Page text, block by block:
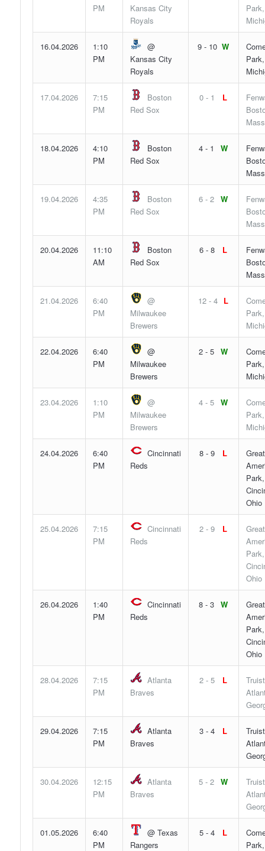
PM
Kansas City
Royals
16.04.2026
1:10
PM
@
Kansas City
Royals
9 - 10 W
17.04.2026
7:15
PM
Boston
Red Sox
0 - 1 L
18.04.2026
4:10
PM
Boston
Red Sox
4 - 1 W
19.04.2026
4:35
PM
Boston
Red Sox
6 - 2 W
20.04.2026
11:10
AM
Boston
Red Sox
6 - 8 L
21.04.2026
6:40
PM
@
Milwaukee
Brewers
12 - 4 L
22.04.2026
6:40
PM
@
Milwaukee
Brewers
2 - 5 W
23.04.2026
1:10
PM
@
Milwaukee
Brewers
4 - 5 W
24.04.2026
6:40
PM
Cincinnati
Reds
8 - 9 L
Great
Park,
Ohio
25.04.2026
7:15
PM
Cincinnati
Reds
2 - 9 L
Great
Park,
Ohio
26.04.2026
1:40
PM
Cincinnati
Reds
8 - 3 W
Great
Park,
Ohio
28.04.2026
7:15
PM
Atlanta
Braves
2 - 5 L
29.04.2026
7:15
PM
Atlanta
Braves
3 - 4 L
30.04.2026
12:15
PM
Atlanta
Braves
5 - 2 W
01.05.2026
6:40
PM
@ Texas
Rangers
5 - 4 L